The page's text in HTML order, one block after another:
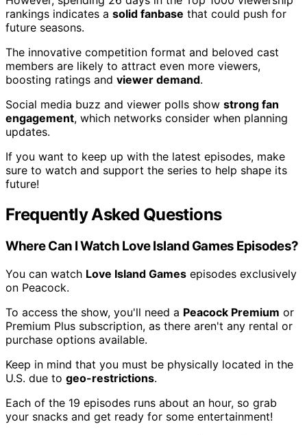
rankings indicates a solid fanbase that could push for
future seasons.
The innovative competition format and beloved cast
members are likely to attract even more viewers,
boosting ratings and viewer demand.
Social media buzz and viewer polls show strong fan
engagement, which networks consider when planning
updates.
If you want to keep up with the latest episodes, make
sure to watch and support the series to help shape its
future!
Frequently Asked Questions
Where Can I Watch Love Island Games Episodes?
You can watch Love Island Games episodes exclusively
on Peacock.
To access the show, you'll need a Peacock Premium or
Premium Plus subscription, as there aren't any rental or
purchase options available.
Keep in mind that you must be physically located in the
U.S. due to geo-restrictions.
Each of the 19 episodes runs about an hour, so grab
your snacks and get ready for some entertainment!